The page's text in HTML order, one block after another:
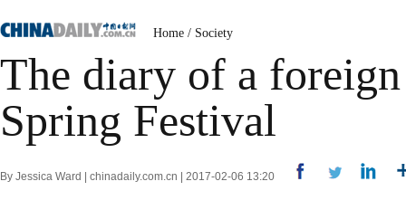
Home / Society
The diary of a
Spring Festival
By Jessica Ward | chinadaily.com.cn | 2017-02-06 13:20